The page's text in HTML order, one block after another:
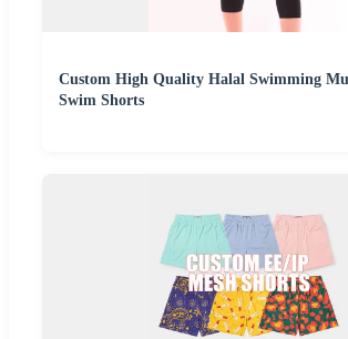
Custom High Quality Halal Swimming
Swim Shorts